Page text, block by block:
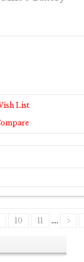
List
10 11 .... >